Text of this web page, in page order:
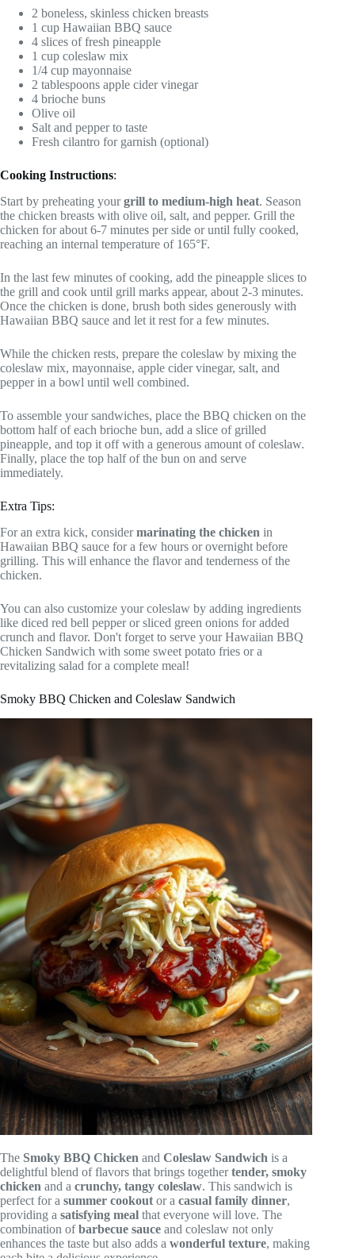
2 boneless, skinless chicken breasts
1 cup Hawaiian BBQ sauce
4 slices of fresh pineapple
1 cup coleslaw mix
1/4 cup mayonnaise
2 tablespoons apple cider vinegar
4 brioche buns
Olive oil
Salt and pepper to taste
Fresh cilantro for garnish (optional)
Cooking Instructions:
Start by preheating yourgrill to medium-high heat. Season
the chicken breasts with olive oil, salt, and pepper. Grill the
chicken for about 6-7 minutes per side or until fully cooked,
reaching an internal temperature of 165°F.
In the last few minutes of cooking, add the pineapple slices to
the grill and cook until grill marks appear, about 2-3 minutes.
Once the chicken is done, brush both sides generously with
Hawaiian BBQ sauce and let it rest for a few minutes.
While the chicken rests, prepare the coleslaw by mixing the
coleslaw mix, mayonnaise, apple cider vinegar, salt, and
pepper in a bowl until well combined.
To assemble your sandwiches, place the BBQ chicken on the
bottom half of each brioche bun, add a slice of grilled
pineapple, and top it off with a generous amount of coleslaw.
Finally, place the top half of the bun on and serve
immediately.
Extra Tips:
For an extra kick, considermarinating the chicken in
Hawaiian BBQ sauce for a few hours or overnight before
grilling. This will enhance the flavor and tenderness of the
chicken.
You can also customize your coleslaw by adding ingredients
like diced red bell pepper or sliced green onions for added
crunch and flavor. Don't forget to serve your Hawaiian BBQ
Chicken Sandwich with some sweet potato fries or a
revitalizing salad for a complete meal!
Smoky BBQ Chicken and Coleslaw Sandwich
The Smoky BBQ Chicken and Coleslaw Sandwich is a
delightful blend of flavors that brings togethertender, smoky
chicken and a crunchy, tangy coleslaw. This sandwich is
perfect for a summer cookout or a casual family dinner,
providing a satisfying meal that everyone will love. The
combination ofbarbecue sauce and coleslaw not only
enhances the taste but also adds a wonderful texture, making